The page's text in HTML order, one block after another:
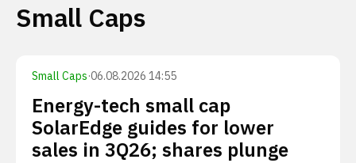
Small Caps
Small Caps·06.08.2026 14:55
Energy-tech small cap
SolarEdge guides for lower
sales in 3Q26; shares plunge